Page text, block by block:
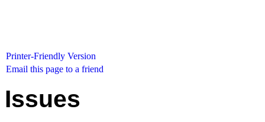
Printer-Friendly Version
Email this page to a friend
Issues